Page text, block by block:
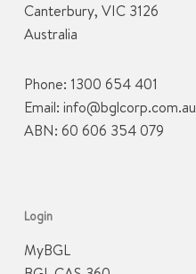
Canterbury, VIC 3126
Australia
Phone: 1300 654 401
Email: info@bglcorp.com.au
ABN: 60 606 354 079
Login
MyBGL